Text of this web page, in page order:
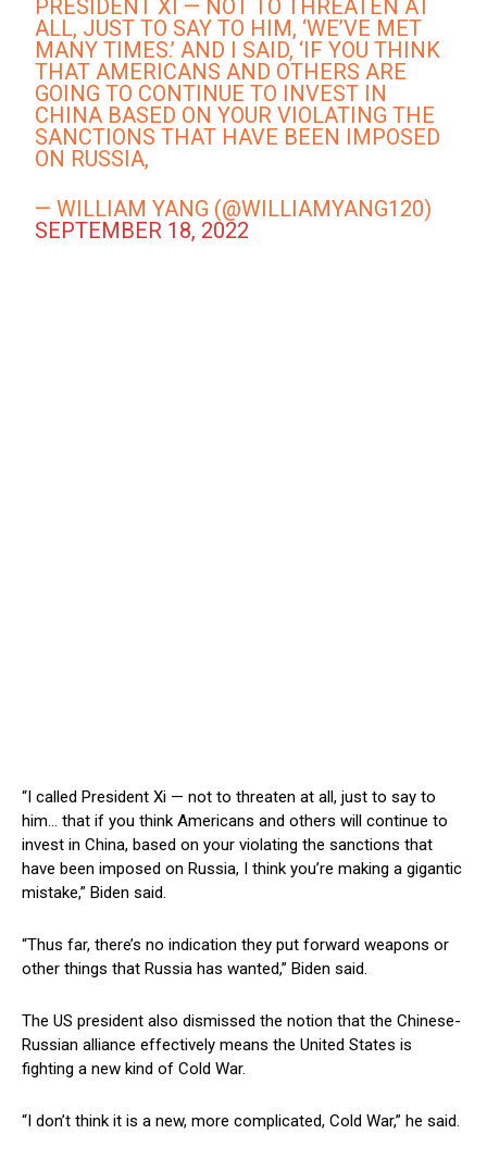
PRESIDENT XI — NOT TO THREATEN AT
ALL, JUST TO SAY TO HIM, ‘WE’VE MET
MANY TIMES.’ AND I SAID, ‘IF YOU THINK
THAT AMERICANS AND OTHERS ARE
GOING TO CONTINUE TO INVEST IN
CHINA BASED ON YOUR VIOLATING THE
SANCTIONS THAT HAVE BEEN IMPOSED
ON RUSSIA,
— WILLIAM YANG (@WILLIAMYANG120)
SEPTEMBER 18, 2022
“I called President Xi — not to threaten at all, just to say to
him… that if you think Americans and others will continue to
invest in China, based on your violating the sanctions that
have been imposed on Russia, I think you’re making a gigantic
mistake,” Biden said.
“Thus far, there’s no indication they put forward weapons or
other things that Russia has wanted,” Biden said.
The US president also dismissed the notion that the Chinese-
Russian alliance effectively means the United States is
fighting a new kind of Cold War.
“I don’t think it is a new, more complicated, Cold War,” he said.